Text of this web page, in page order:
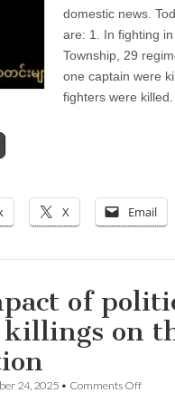
—
domestic news.
are: 1. In fighting
Township, 29
one captain were
fighters were
X Email
of
on
24, 2025 • Comments Offon